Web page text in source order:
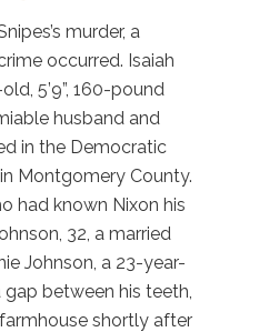
murder, a
occurred. Isaiah
5’9”, 160-pound
husband and
in the Democratic
Montgomery County.
had known Nixon his
32, a married
Johnson, a 23-year-
between his teeth,
shortly after